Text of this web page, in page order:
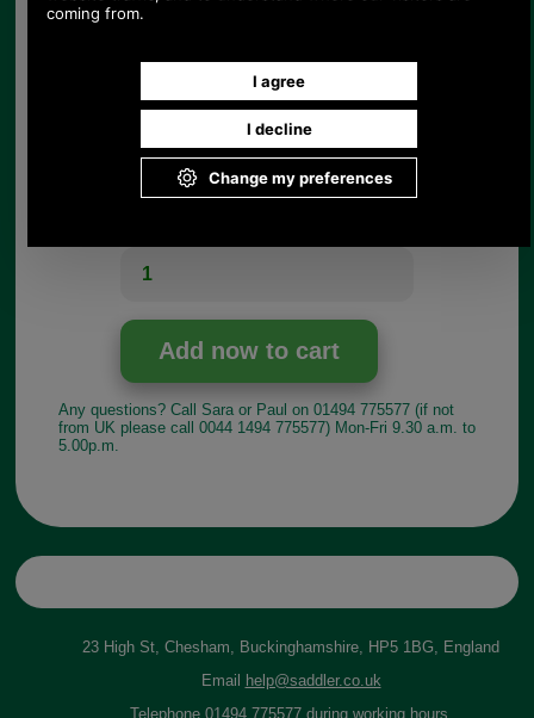
436.76 USD, 379.46 EUR, 2,949.58 CNY, 68,953.46 JPY
made from standard quality dark brown leather
with suede lining and brown leather shoulder
strap, flap strap and bindings. This high quality
bag has hand stitched stress points. This version
will hold up to 75 shotgun cartridges.
Choose options:
Any questions? Call Sara or Paul on 01494 775577 (if not
from UK please call 0044 1494 775577) Mon-Fri 9.30 a.m. to
5.00p.m.
23 High St, Chesham, Buckinghamshire, HP5 1BG, England
Email help@saddler.co.uk
Telephone 01494 775577 during working hours.